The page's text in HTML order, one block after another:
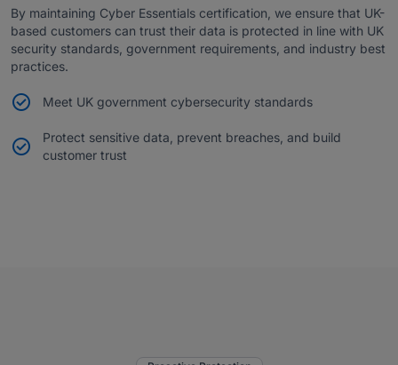
By maintaining Cyber Essentials certification, we ensure that UK-
based customers can trust their data is protected in line with UK
security standards, government requirements, and industry best
practices.
Meet UK government cybersecurity standards
Protect sensitive data, prevent breaches, and build
customer trust